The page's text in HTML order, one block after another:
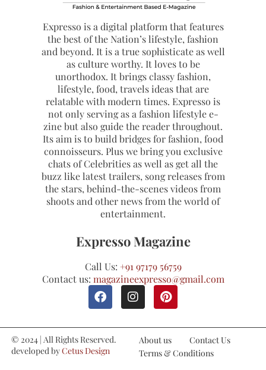
Expresso is a digital platform that features
the best of the Nation’s lifestyle, fashion
and beyond. It is a true sophisticate as well
as culture worthy. It loves to be
unorthodox. It brings classy fashion,
lifestyle, food, travels ideas that are
relatable with modern times. Expresso is
not only serving as a fashion lifestyle e-
zine but also guide the reader throughout.
Its aim is to build bridges for fashion, food
connoisseurs. Plus we bring you exclusive
chats of Celebrities as well as get all the
buzz like latest trailers, song releases from
the stars, behind-the-scenes videos from
shoots and other news from the world of
entertainment.
Expresso Magazine
Call Us: +91 97179 56759
Contact us: magazineexpresso@gmail.com
© 2024 | All Rights Reserved.
developed byCetus Design
About us
Contact Us
Terms & Conditions